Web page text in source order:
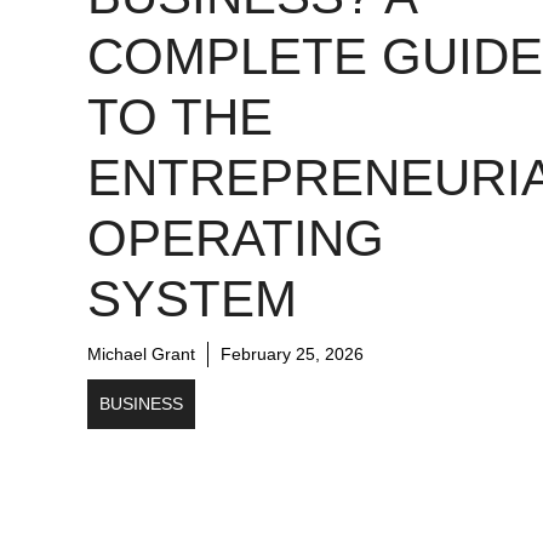
COMPLETE GUIDE
TO THE
OPERATING
SYSTEM
Michael Grant February 25, 2026
BUSINESS